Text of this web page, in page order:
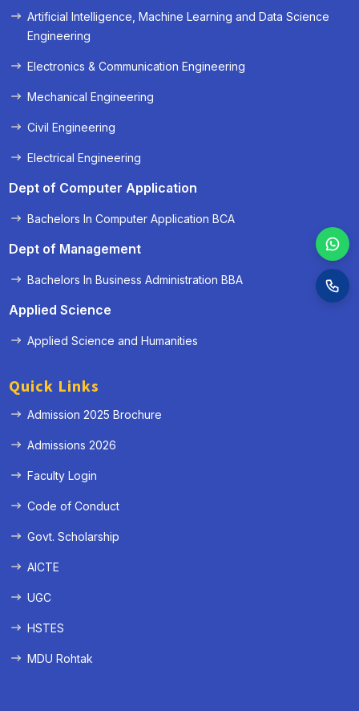
Artificial Intelligence, Machine Learning and Data Science
Engineering
Electronics & Communication Engineering
Mechanical Engineering
Civil Engineering
Electrical Engineering
Dept of Computer Application
Bachelors In Computer Application BCA
Dept of Management
Bachelors In Business Administration BBA
Applied Science
Applied Science and Humanities
Quick Links
Admission 2025 Brochure
Admissions 2026
Faculty Login
Code of Conduct
Govt. Scholarship
AICTE
UGC
HSTES
MDU Rohtak
« Prev Next »